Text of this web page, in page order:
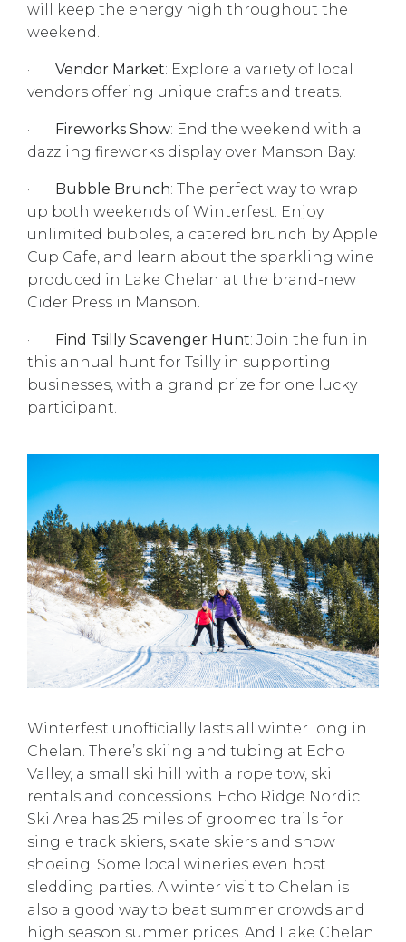
will keep the energy high throughout the
weekend.
· Vendor Market: Explore a variety of local
vendors offering unique crafts and treats.
· Fireworks Show: End the weekend with a
dazzling fireworks display over Manson Bay.
· Bubble Brunch: The perfect way to wrap
up both weekends of Winterfest. Enjoy
unlimited bubbles, a catered brunch by Apple
Cup Cafe, and learn about the sparkling wine
produced in Lake Chelan at the brand-new
Cider Press in Manson.
· Find Tsilly Scavenger Hunt: Join the fun in
this annual hunt for Tsilly in supporting
businesses, with a grand prize for one lucky
participant.
Winterfest unofficially lasts all winter long in
Chelan. There’s skiing and tubing at Echo
Valley, a small ski hill with a rope tow, ski
rentals and concessions. Echo Ridge Nordic
Ski Area has 25 miles of groomed trails for
single track skiers, skate skiers and snow
shoeing. Some local wineries even host
sledding parties. A winter visit to Chelan is
also a good way to beat summer crowds and
high season summer prices. And Lake Chelan